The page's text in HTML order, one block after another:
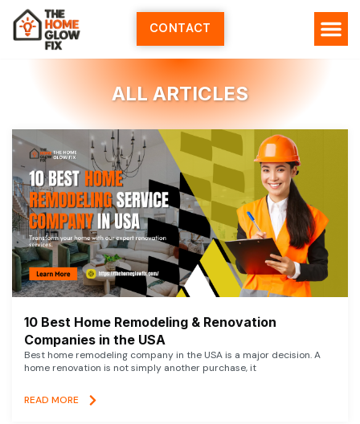
Skip
content
CONTACT
ALL ARTICLES
10 Best Home Remodeling & Renovation
Companies in the USA
Best home remodeling company in the USA is a major decision. A
home renovation is not simply another purchase, it
READ MORE